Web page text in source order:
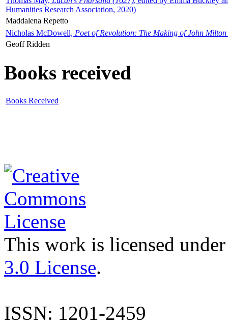
Humanities Research Association, 2020)
Maddalena Repetto
Nicholas McDowell, Poet of Revolution: The Making of John Milton
Geoff Ridden
Books received
Books Received
This work is licensed
3.0 License.
ISSN: 1201-2459